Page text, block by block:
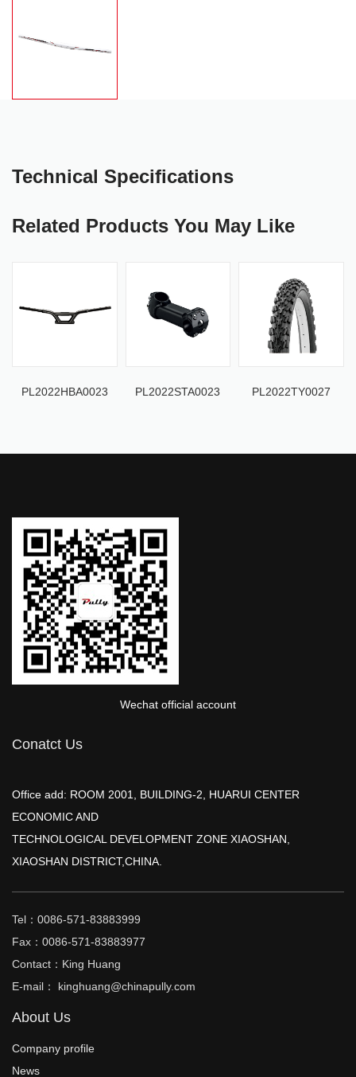
Technical Specifications
Related Products You May Like
PL2022HBA0023 PL2022STA0023 PL2022TY0027
Wechat official account
Conatct Us
Office add: ROOM 2001, BUILDING-2, HUARUI CENTER
ECONOMIC AND
TECHNOLOGICAL DEVELOPMENT ZONE XIAOSHAN,
XIAOSHAN DISTRICT,CHINA.
Tel：0086-571-83883999
Fax：0086-571-83883977
Contact：King Huang
E-mail： kinghuang@chinapully.com
About Us
Company profile
News